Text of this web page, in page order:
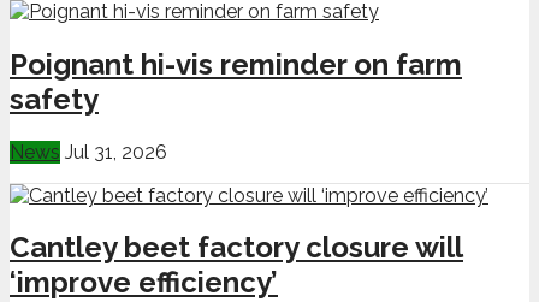
Poignant hi-vis reminder on farm
safety
News Jul 31, 2026
Cantley beet factory closure will
‘improve efficiency’